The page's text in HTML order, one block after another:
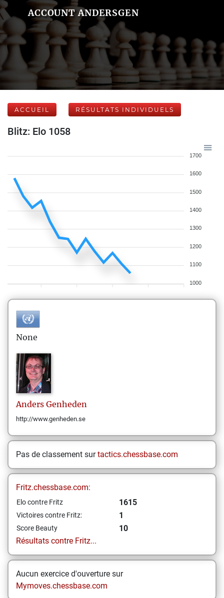
ACCOUNT ANDERSGEN
ACCUEIL RÉSULTATS INDIVIDUELS
Blitz: Elo 1058
1700
1600
1500
1400
1300
1200
1100
1000
None
Anders Genheden
http://www.genheden.se
Pas de classement surtactics.chessbase.com
Fritz.chessbase.com:
Elo contre Fritz 1615
Victoires contre Fritz: 1
Score Beauty
10
Résultats contre Fritz...
Aucun exercice d'ouverture sur
Mymoves.chessbase.com